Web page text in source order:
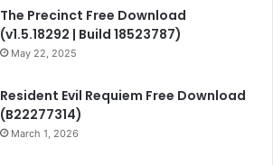
The Precinct Free Download
(v1.5.18292 | Build 18523787)
May 22, 2025
Resident Evil Requiem Free Download
(B22277314)
March 1, 2026